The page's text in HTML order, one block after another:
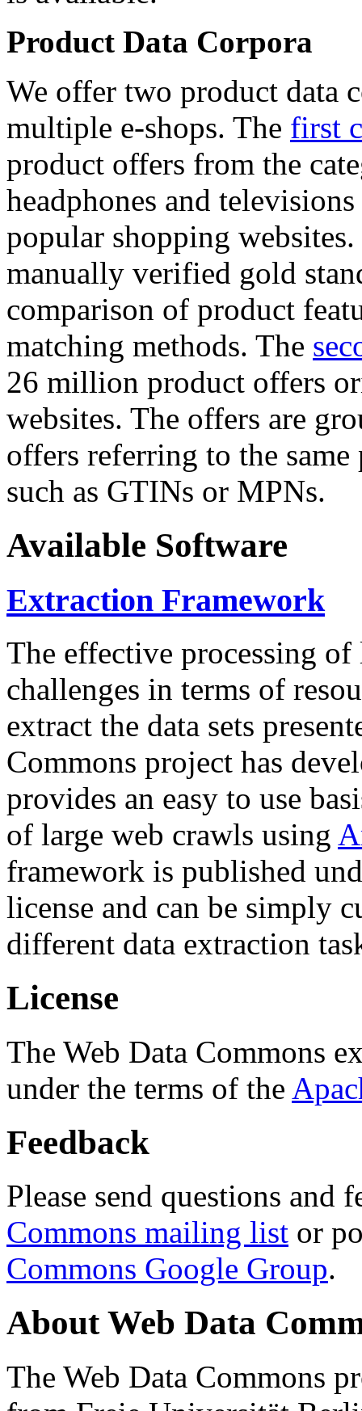
Product Data Corpora
We offer two product data
multiple e-shops. The first
product offers from the
headphones and
popular shopping
manually verified gold
comparison of product
matching methods. The
26 million product offers
websites. The offers are
offers referring to the
such as GTINs or MPNs.
Available Software
Extraction Framework
The effective processing of
challenges in terms of
extract the data sets
Commons project has
provides an easy to use
of large web crawls using
framework is published
license and can be simply
different data extraction
License
The Web Data Commons
under the terms of the
Feedback
Please send questions and
Commons mailing list or
Commons Google Group.
About Web Data
The Web Data Commons